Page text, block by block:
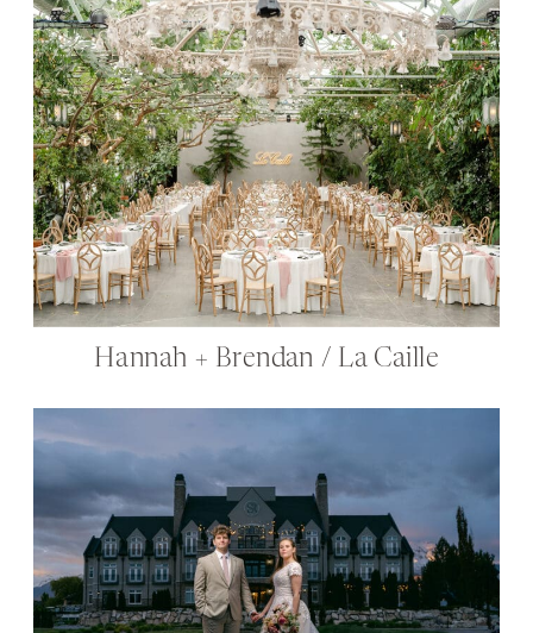
Hannah + Brendan / La Caille